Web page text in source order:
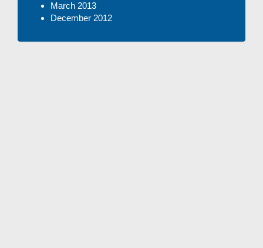
March 2013
December 2012